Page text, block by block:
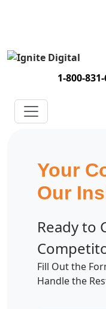
1-800-
Get A
Your
Our
Ready to
Fill Out the
Handle the